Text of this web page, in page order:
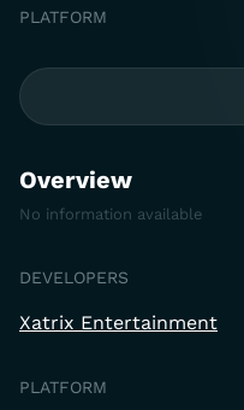
PLATFORM
Overview
No information available
DEVELOPERS
Xatrix Entertainment
PLATFORM